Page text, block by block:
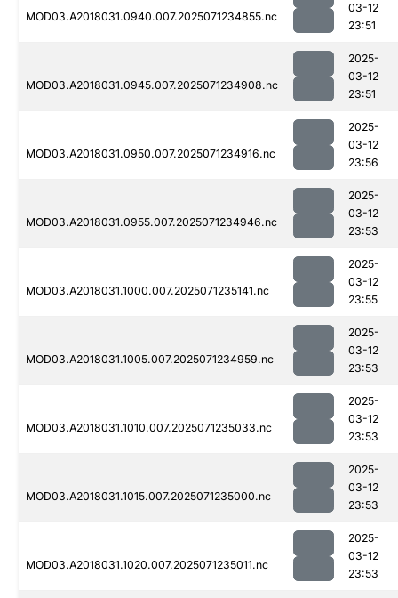
MOD03.A2018031.0940.007.2025071234855.nc
03-12
23:51
MOD03.A2018031.0945.007.2025071234908.nc
2025-
03-12
23:51
MOD03.A2018031.0950.007.2025071234916.nc
2025-
03-12
23:56
MOD03.A2018031.0955.007.2025071234946.nc
2025-
03-12
23:53
MOD03.A2018031.1000.007.2025071235141.nc
2025-
03-12
23:55
MOD03.A2018031.1005.007.2025071234959.nc
2025-
03-12
23:53
MOD03.A2018031.1010.007.2025071235033.nc
2025-
03-12
23:53
MOD03.A2018031.1015.007.2025071235000.nc
2025-
03-12
23:53
MOD03.A2018031.1020.007.2025071235011.nc
2025-
03-12
23:53